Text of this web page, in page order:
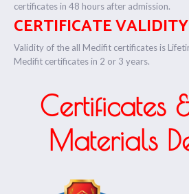
certificates in 48 hours after admission.
CERTIFICATE
Validity of the all Medifit certificates is
Medifit certificates in 2 or 3 years.
Certificates
Materials